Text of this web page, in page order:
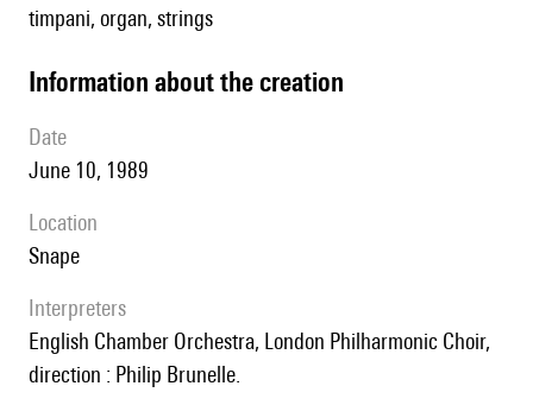
timpani, organ, strings
information about the creation
date
June 10, 1989
location
Snape
interpreters
English Chamber Orchestra, London Philharmonic Choir,
direction : Philip Brunelle.